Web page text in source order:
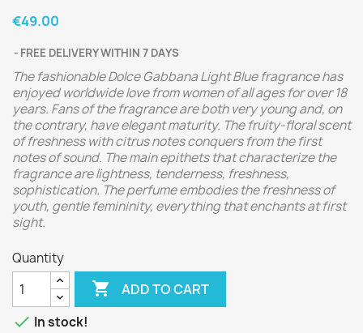
€49.00
FREE DELIVERY WITHIN 7 DAYS
The fashionable Dolce Gabbana Light Blue fragrance has
enjoyed worldwide love from women of all ages for over 18
years. Fans of the fragrance are both very young and, on
the contrary, have elegant maturity. The fruity-floral scent
of freshness with citrus notes conquers from the first
notes of sound. The main epithets that characterize the
fragrance are lightness, tenderness, freshness,
sophistication. The perfume embodies the freshness of
youth, gentle femininity, everything that enchants at first
sight.
Quantity
 ADD TO CART
 In stock!